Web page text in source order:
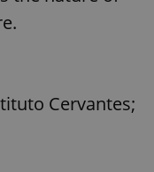
Cervantes;